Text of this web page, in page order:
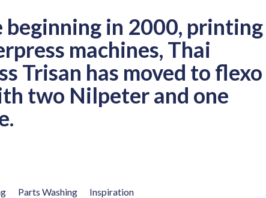
beginning in 2000, printing
machines, Thai
Trisan has moved to flexo
two Nilpeter and one
Parts Washing Inspiration